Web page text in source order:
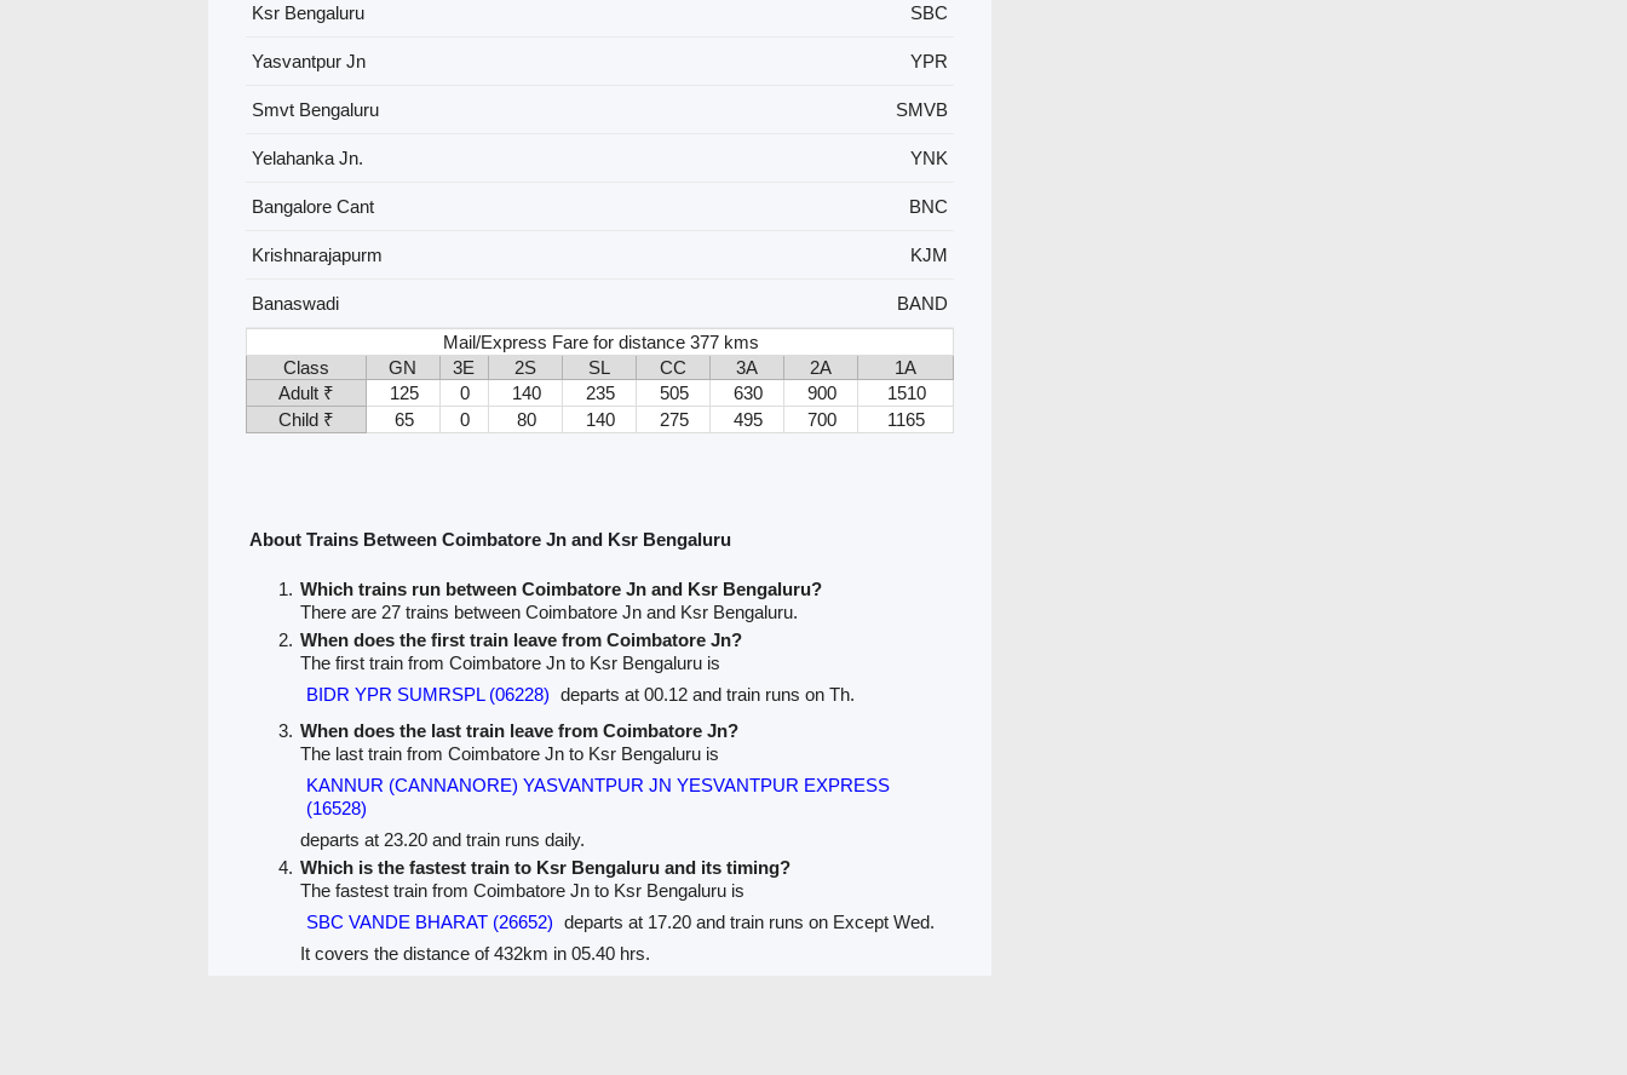
Ksr Bengaluru SBC
Yasvantpur Jn YPR
Smvt Bengaluru SMVB
Yelahanka Jn. YNK
Bangalore Cant BNC
Krishnarajapurm KJM
Banaswadi
BAND
Mail/Express Fare for distance 377 kms
Class
GN 3E 2S SL CC 3A 2A
1A
Adult ₹
125 0 140 235 505 630 900
1510
Child ₹
65 0 80 140 275 495 700 1165
About Trains Between Coimbatore Jn and Ksr Bengaluru
Which trains run between Coimbatore Jn and Ksr Bengaluru?
There are 27 trains between Coimbatore Jn and Ksr Bengaluru.
When does the first train leave from Coimbatore Jn?
The first train from Coimbatore Jn to Ksr Bengaluru is
BIDR YPR SUMRSPL (06228) departs at 00.12 and train runs on Th.
When does the last train leave from Coimbatore Jn?
The last train from Coimbatore Jn to Ksr Bengaluru is
KANNUR (CANNANORE) YASVANTPUR JN YESVANTPUR EXPRESS
(16528)
departs at 23.20 and train runs daily.
Which is the fastest train to Ksr Bengaluru and its timing?
The fastest train from Coimbatore Jn to Ksr Bengaluru is
SBC VANDE BHARAT (26652) departs at 17.20 and train runs on Except Wed.
It covers the distance of 432km in 05.40 hrs.